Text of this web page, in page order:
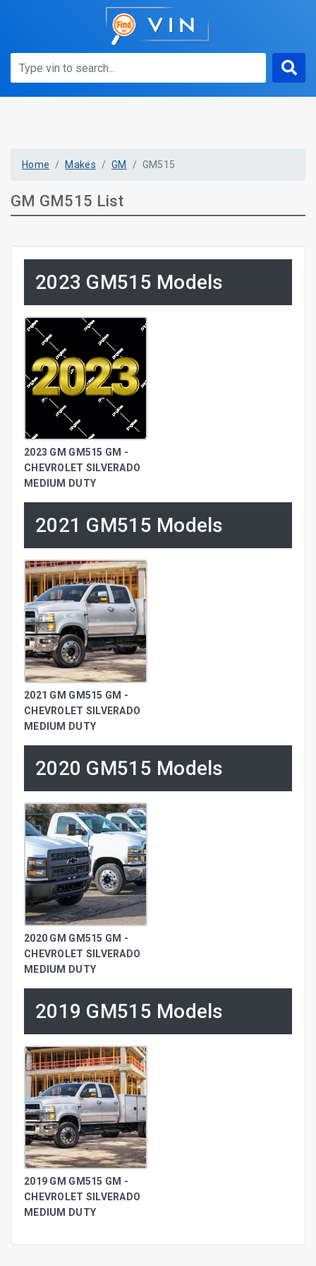
Home Makes GM GM515
GM GM515 List
2023 GM515 Models
2023 GM GM515 GM -
CHEVROLET SILVERADO
MEDIUM DUTY
2021 GM515 Models
2021 GM GM515 GM -
CHEVROLET SILVERADO
MEDIUM DUTY
2020 GM515 Models
2020 GM GM515 GM -
CHEVROLET SILVERADO
MEDIUM DUTY
2019 GM515 Models
2019 GM GM515 GM -
CHEVROLET SILVERADO
MEDIUM DUTY